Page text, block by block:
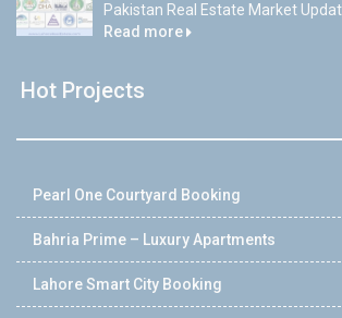
Pakistan Real Estate Market
Read more
Hot Projects
Pearl One Courtyard Booking
Bahria Prime – Luxury Apartments
Lahore Smart City Booking